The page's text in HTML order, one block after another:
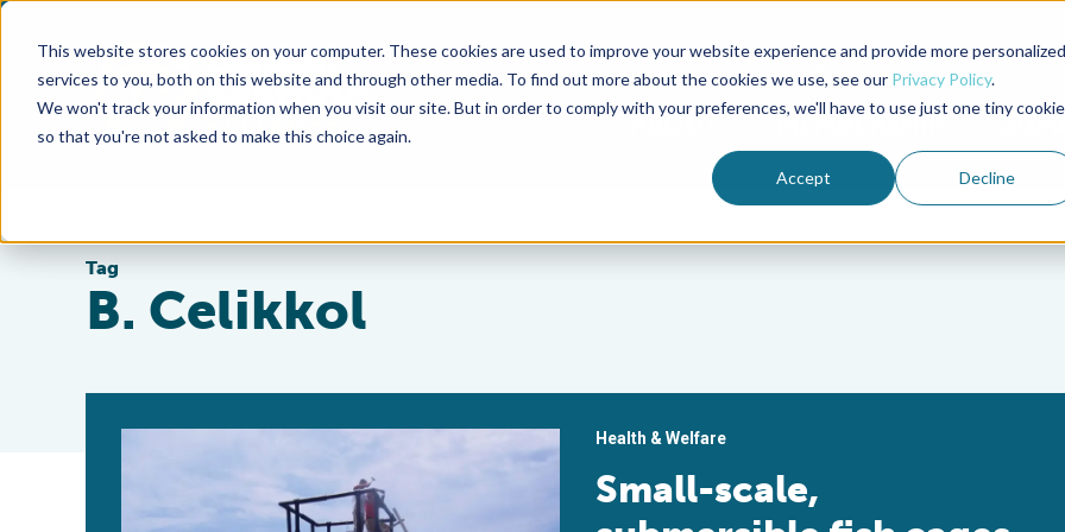
This website stores cookies on your computer. These cookies are used to improve your website experience and provide more personalized
services to you, both on this website and through other media. To find out more about the cookies we use, see our Privacy Policy.
We won't track your information when you visit our site. But in order to comply with your preferences, we'll have to use just one tiny cookie
so that you're not asked to make this choice again.
Accept Decline
Advocate Magazine Aquademia Podcast
ABOUT MEMBERSHIP
Tag
B. Celikkol
Health & Welfare
Small-scale,